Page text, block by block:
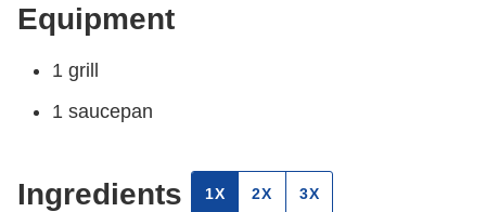
Equipment
1 grill
1 saucepan
Ingredients 1X 2X 3X